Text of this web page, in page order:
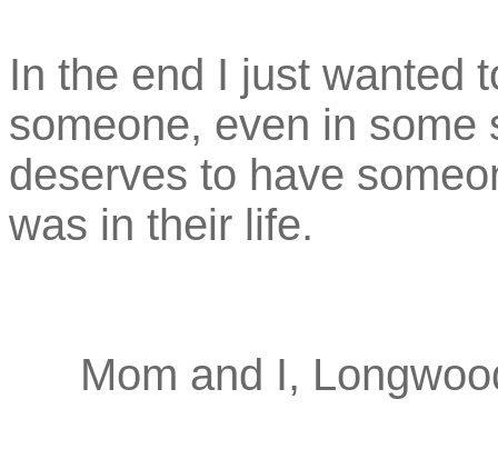
In the end I just wanted
someone, even in some
deserves to have
was in their life.
Mom and I,